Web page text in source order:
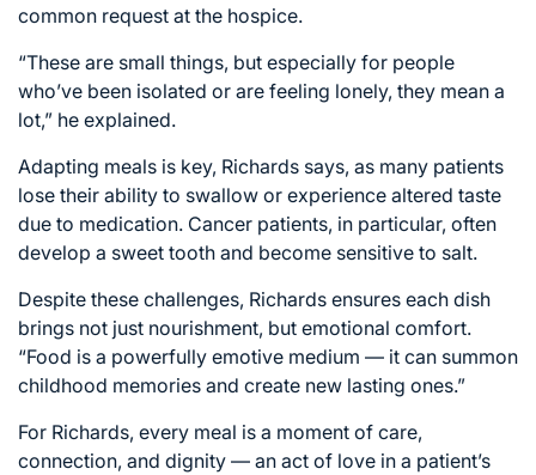
common request at the hospice.
“These are small things, but especially for people
who’ve been isolated or are feeling lonely, they mean a
lot,” he explained.
Adapting meals is key, Richards says, as many patients
lose their ability to swallow or experience altered taste
due to medication. Cancer patients, in particular, often
develop a sweet tooth and become sensitive to salt.
Despite these challenges, Richards ensures each dish
brings not just nourishment, but emotional comfort.
“Food is a powerfully emotive medium — it can summon
childhood memories and create new lasting ones.”
For Richards, every meal is a moment of care,
connection, and dignity — an act of love in a patient’s